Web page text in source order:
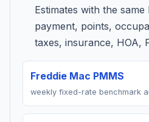
Estimates with the
payment, points,
taxes, insurance, HOA,
Freddie Mac PMMS
weekly fixed-rate benchmark